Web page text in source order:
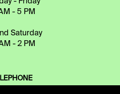
- 5 PM
Saturday
- 2 PM